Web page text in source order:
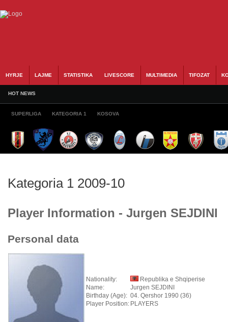
HYRJE LAJME STATISTIKA LIVESCORE MULTIMEDIA TIFOZAT
HOT NEWS
SUPERLIGA KATEGORIA 1 KOSOVA
Kategoria 1 2009-10
Player Information - Jurgen SEJDINI
Personal data
Nationality:
Republika e Shqiperise
Name:
Jurgen SEJDINI
Birthday (Age): 04. Qershor 1990 (36)
Player Position: PLAYERS